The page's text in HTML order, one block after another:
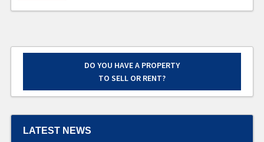
DO YOU HAVE A PROPERTY
TO SELL OR RENT?
LATEST NEWS